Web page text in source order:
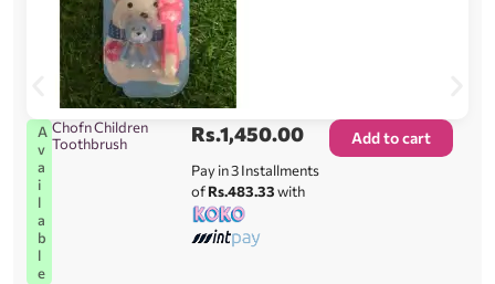
A
v
a
i
l
a
b
l
e
Chofn Children
Toothbrush
Rs.1,450.00
Pay in 3 Installments
ofRs.483.33with
Add to cart